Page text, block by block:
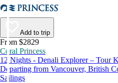
Add to trip
From $2829
Coral Princess
12 Nights - Denali Explorer – Tour
Departing from Vancouver, British
Sailings